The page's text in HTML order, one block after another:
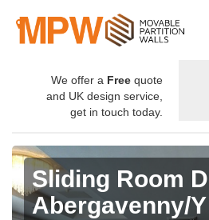
We offer a Free quote
and UK design service,
get in touch today.
Sliding Room
Abergavenny/